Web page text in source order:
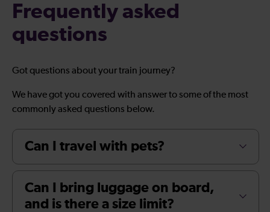
Frequently asked
questions
Got questions about your train journey?
We have got you covered with answer to some of the most
commonly asked questions below.
Can I travel with pets?
Can I bring luggage on board,
and is there a size limit?